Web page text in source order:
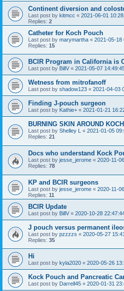
Continent diversion and
Last post by kitmcc « 2021-06-01
Replies: 2
Catheter for Koch Pouch
Last post by marymartha « 2021-05-18
Replies: 15
BCIR Program in California is
Last post by BillV « 2021-05-07
Wetness from mitrofanoff
Last post by shadow123 « 2021-04-03
Finding J-pouch surgeon
Last post by Kathie+ « 2021-01-21
BURNING SKIN AROUND
Last post by Shelley L « 2021-01-05
Replies: 21
Docs who understand Kock
Last post by jesse_jerome « 2020-11-
Replies: 78
KP and BCIR surgeons
Last post by jesse_jerome « 2020-11-
Replies: 11
BCIR Update
Last post by BillV « 2020-10-28
J pouch versus permanent
Last post by pzzzzs « 2020-05-27
Replies: 35
Hi
Last post by kyla2020 « 2020-05-26
Kock Pouch and Pancreatic
Last post by Darrell45 « 2020-01-31